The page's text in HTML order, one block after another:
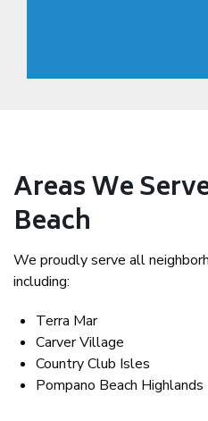
Areas We
Beach
We proudly serve all
including:
Terra Mar
Carver Village
Country Club Isles
Pompano Beach Highlands